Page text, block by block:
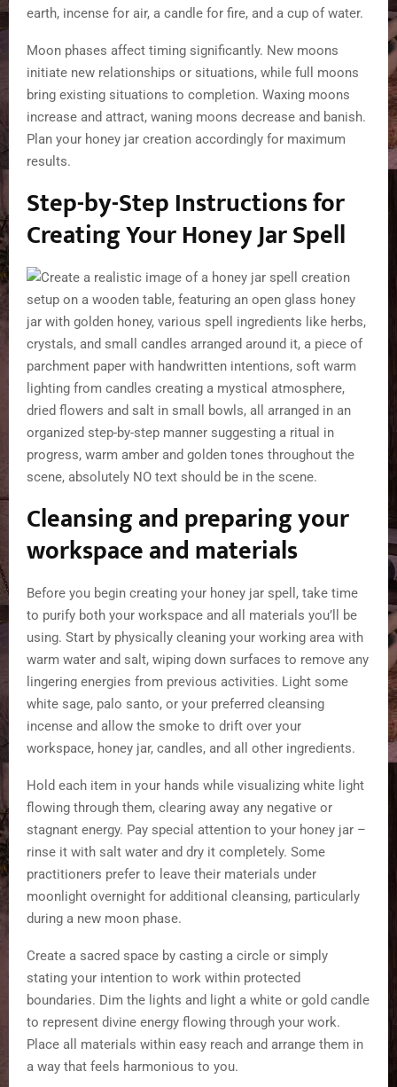
earth, incense for air, a candle for fire, and a cup of water.
Moon phases affect timing significantly. New moons
initiate new relationships or situations, while full moons
bring existing situations to completion. Waxing moons
increase and attract, waning moons decrease and banish.
Plan your honey jar creation accordingly for maximum
results.
Step-by-Step Instructions for
Creating Your Honey Jar Spell
Cleansing and preparing your
workspace and materials
Before you begin creating your honey jar spell, take time
to purify both your workspace and all materials you’ll be
using. Start by physically cleaning your working area with
warm water and salt, wiping down surfaces to remove any
lingering energies from previous activities. Light some
white sage, palo santo, or your preferred cleansing
incense and allow the smoke to drift over your
workspace, honey jar, candles, and all other ingredients.
Hold each item in your hands while visualizing white light
flowing through them, clearing away any negative or
stagnant energy. Pay special attention to your honey jar –
rinse it with salt water and dry it completely. Some
practitioners prefer to leave their materials under
moonlight overnight for additional cleansing, particularly
during a new moon phase.
Create a sacred space by casting a circle or simply
stating your intention to work within protected
boundaries. Dim the lights and light a white or gold candle
to represent divine energy flowing through your work.
Place all materials within easy reach and arrange them in
a way that feels harmonious to you.